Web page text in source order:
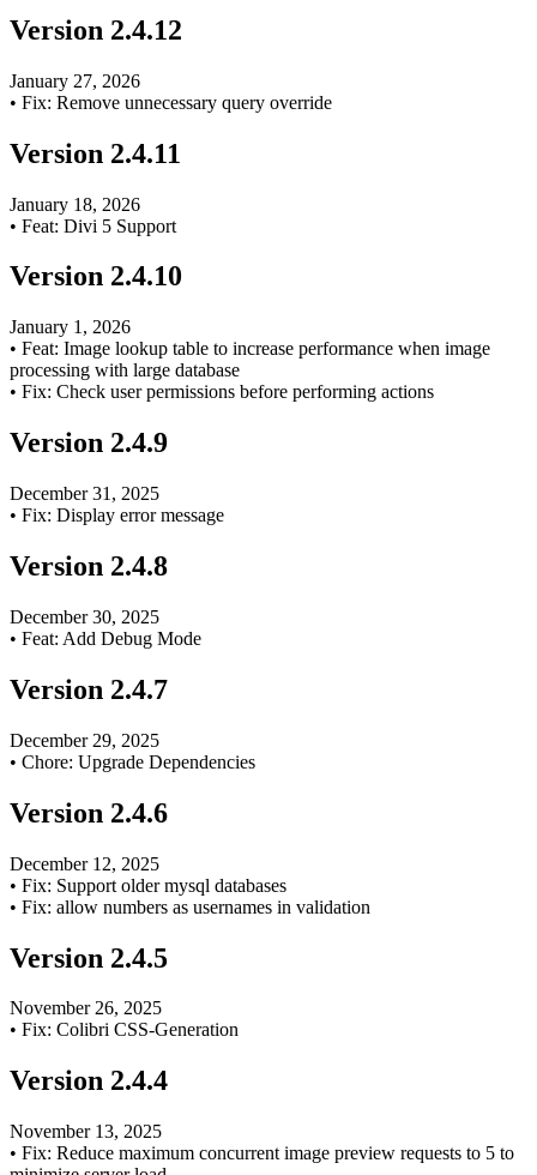
Version 2.4.12
January 27, 2026
• Fix: Remove unnecessary query override
Version 2.4.11
January 18, 2026
• Feat: Divi 5 Support
Version 2.4.10
January 1, 2026
• Feat: Image lookup table to increase performance when image
processing with large database
• Fix: Check user permissions before performing actions
Version 2.4.9
December 31, 2025
• Fix: Display error message
Version 2.4.8
December 30, 2025
• Feat: Add Debug Mode
Version 2.4.7
December 29, 2025
• Chore: Upgrade Dependencies
Version 2.4.6
December 12, 2025
• Fix: Support older mysql databases
• Fix: allow numbers as usernames in validation
Version 2.4.5
November 26, 2025
• Fix: Colibri CSS-Generation
Version 2.4.4
November 13, 2025
• Fix: Reduce maximum concurrent image preview requests to 5 to